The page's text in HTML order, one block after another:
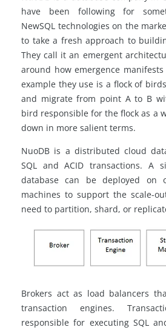
have been following for
NewSQL technologies on the
to take a fresh approach to
They call it an emergent
around how emergence
example they use is a flock of
and migratefrom point A to B
bird responsible for the flock as a
down in more salient terms.
NuoDB is a distributed cloud
SQL and ACID transactions. A
database can be deployed on
machines to support the scale-
need to partition, shard, or
Brokers act as load balancers
transaction engines.
responsible for executing SQL